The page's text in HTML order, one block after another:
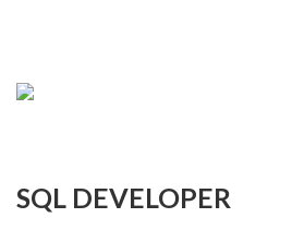
SQL DEVELOPER